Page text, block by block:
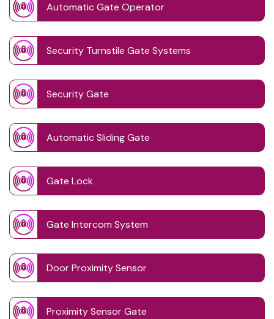
Automatic Gate Operator
Security Turnstile Gate Systems
Security Gate
Automatic Sliding Gate
Gate Lock
Gate Intercom System
Door Proximity Sensor
Proximity Sensor Gate